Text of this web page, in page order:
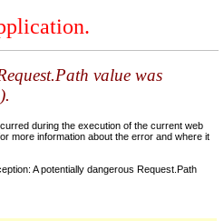
value was
during the execution of the current web
more information about the error and where it
A potentially dangerous Request.Path